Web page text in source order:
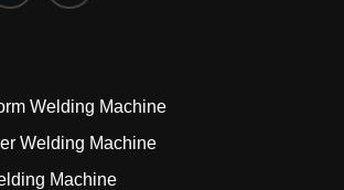
Welding Machine
Welding Machine
Machine